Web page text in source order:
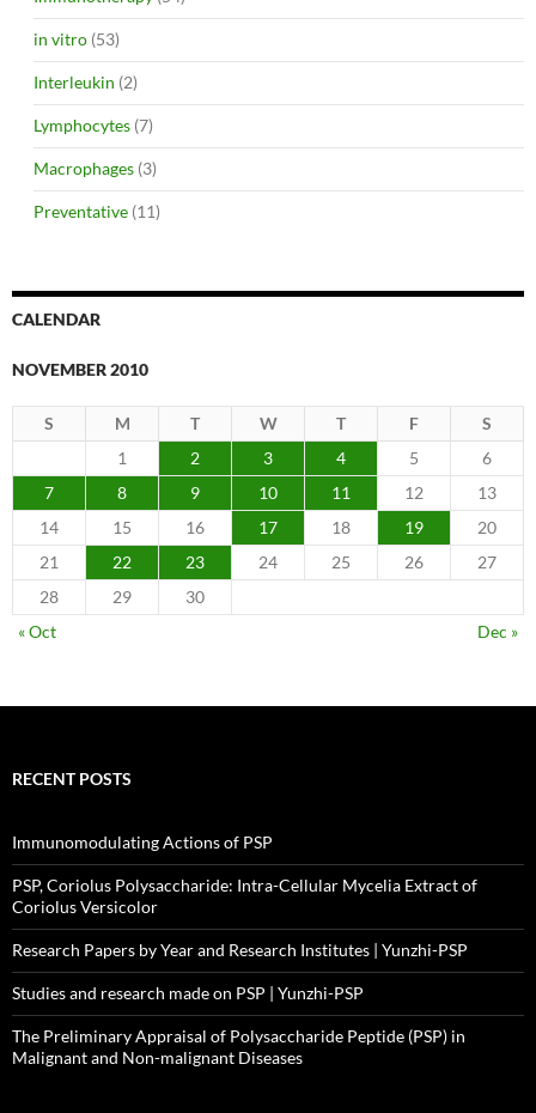
in vitro (53)
Interleukin (2)
Lymphocytes (7)
Macrophages (3)
Preventative (11)
CALENDAR
NOVEMBER 2010
S M T W T F
S
1
2 3 4 5
6
7
8 9 10 11 12
13
14
15 16 17 18 19
20
21
22 23 24 25 26
27
28
29
30
« Oct
Dec »
RECENT POSTS
Immunomodulating Actions of PSP
PSP, Coriolus Polysaccharide: Intra-Cellular Mycelia Extract of
Coriolus Versicolor
Research Papers by Year and Research Institutes | Yunzhi-PSP
Studies and research made on PSP | Yunzhi-PSP
The Preliminary Appraisal of Polysaccharide Peptide (PSP) in
Malignant and Non-malignant Diseases